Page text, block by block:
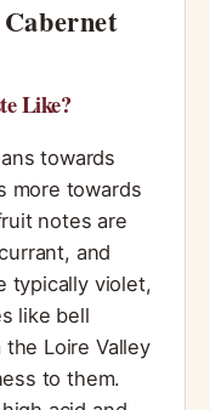
Like?
towards
more towards
notes are
and
typically violet,
like bell
Loire Valley
to them.